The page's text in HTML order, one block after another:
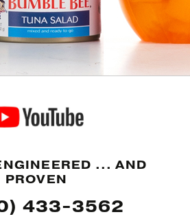
... AND
PROVEN
433-3562